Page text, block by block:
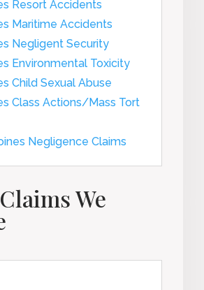
Resort Accidents
Maritime Accidents
Negligent Security
Environmental Toxicity
Child Sexual Abuse
Class Actions/Mass Tort
Negligence Claims
We